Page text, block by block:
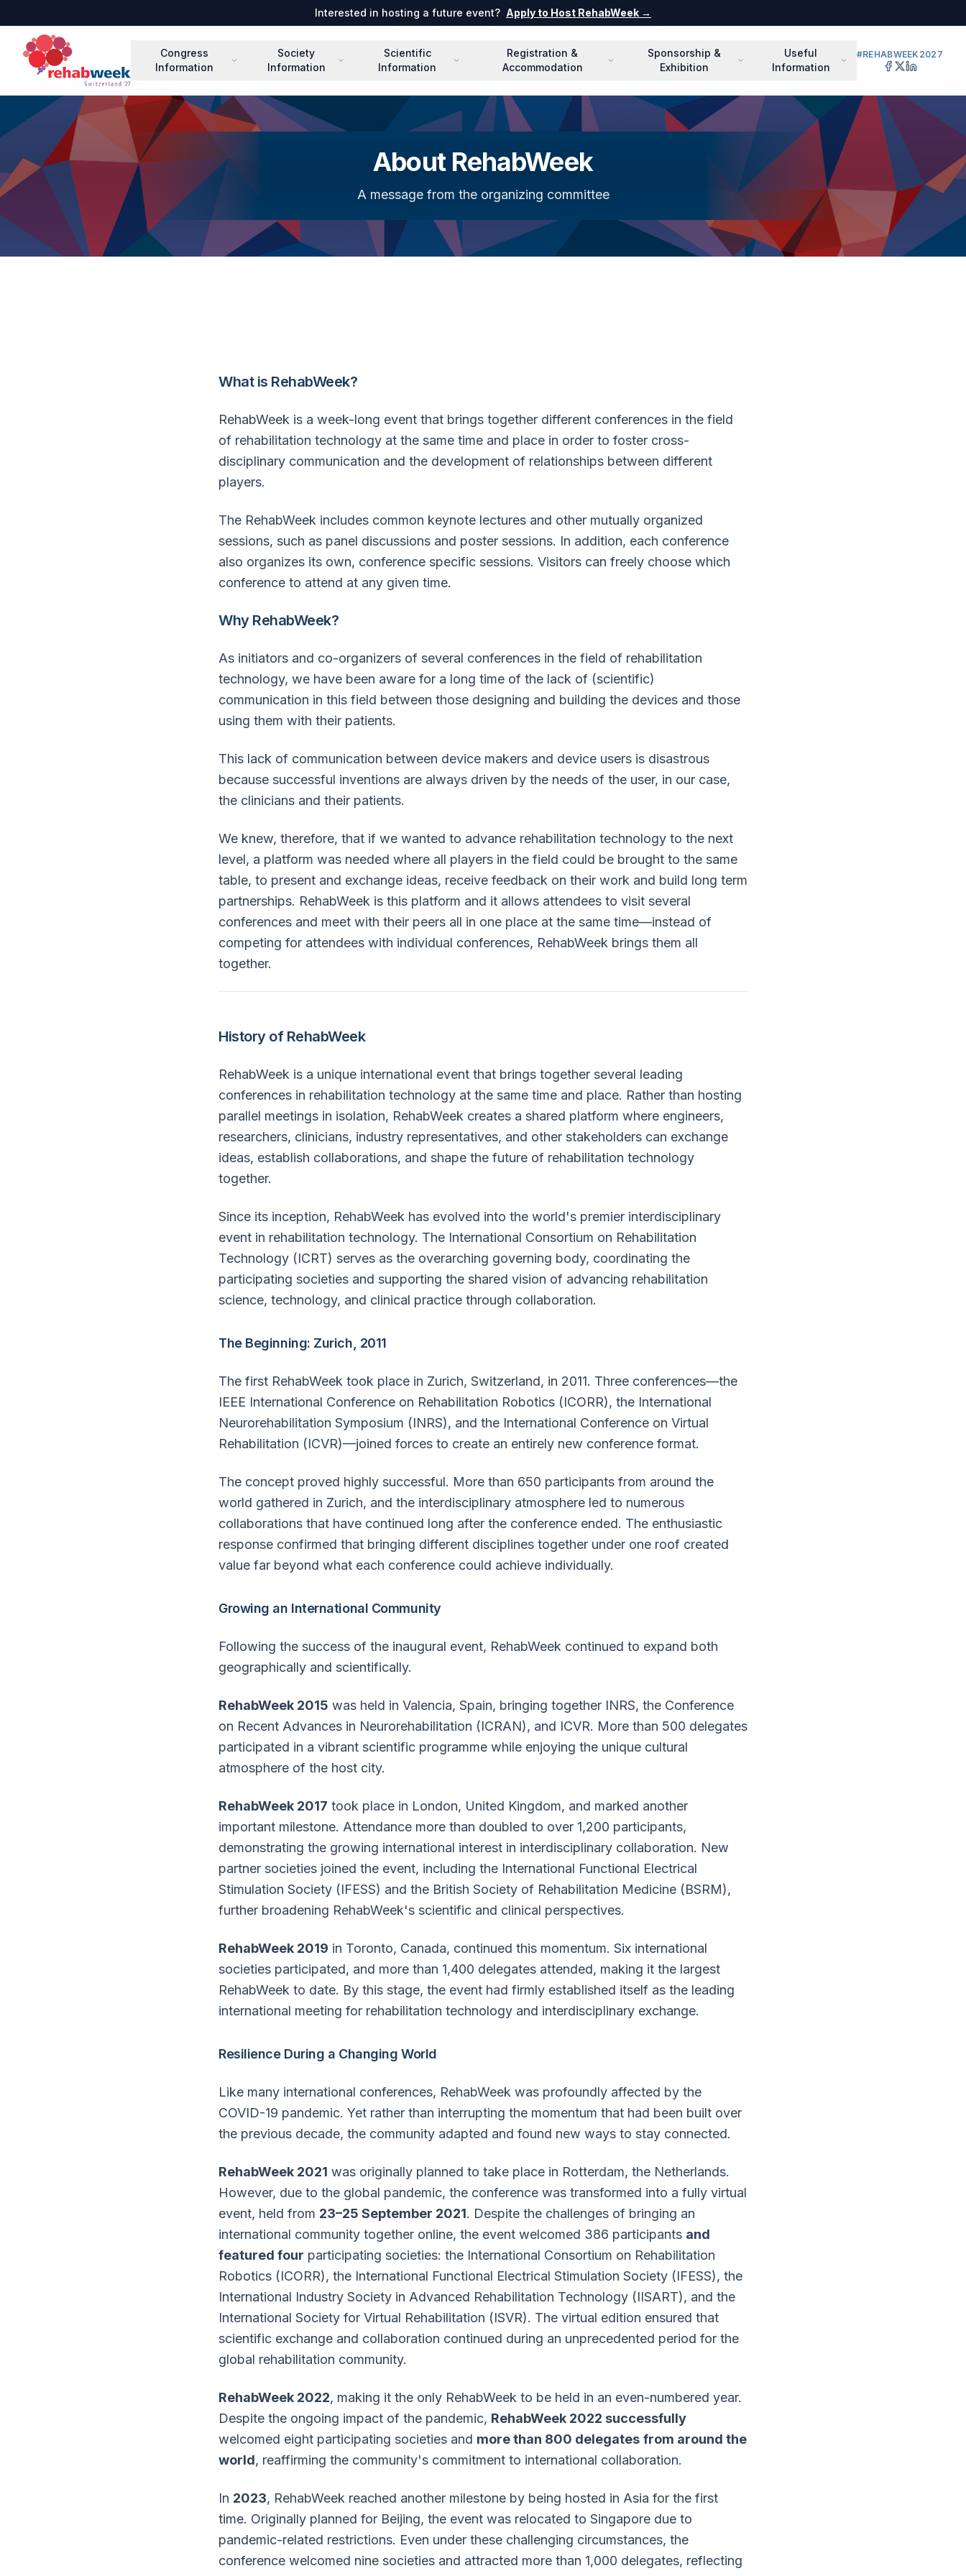
Interested in hosting a future event? Apply to Host RehabWeek →
Congress
Information
Society
Information
Scientific
Information
Registration &
Accommodation
Sponsorship &
Exhibition
Useful
Information
#REHABWEEK2027
About RehabWeek
A message from the organizing committee
What is RehabWeek?
RehabWeek is a week-long event that brings together different conferences in the field
of rehabilitation technology at the same time and place in order to foster cross-
disciplinary communication and the development of relationships between different
players.
The RehabWeek includes common keynote lectures and other mutually organized
sessions, such as panel discussions and poster sessions. In addition, each conference
also organizes its own, conference specific sessions. Visitors can freely choose which
conference to attend at any given time.
Why RehabWeek?
As initiators and co-organizers of several conferences in the field of rehabilitation
technology, we have been aware for a long time of the lack of (scientific)
communication in this field between those designing and building the devices and those
using them with their patients.
This lack of communication between device makers and device users is disastrous
because successful inventions are always driven by the needs of the user, in our case,
the clinicians and their patients.
We knew, therefore, that if we wanted to advance rehabilitation technology to the next
level, a platform was needed where all players in the field could be brought to the same
table, to present and exchange ideas, receive feedback on their work and build long term
partnerships. RehabWeek is this platform and it allows attendees to visit several
conferences and meet with their peers all in one place at the same time—instead of
competing for attendees with individual conferences, RehabWeek brings them all
together.
History of RehabWeek
RehabWeek is a unique international event that brings together several leading
conferences in rehabilitation technology at the same time and place. Rather than hosting
parallel meetings in isolation, RehabWeek creates a shared platform where engineers,
researchers, clinicians, industry representatives, and other stakeholders can exchange
ideas, establish collaborations, and shape the future of rehabilitation technology
together.
Since its inception, RehabWeek has evolved into the world's premier interdisciplinary
event in rehabilitation technology. The International Consortium on Rehabilitation
Technology (ICRT) serves as the overarching governing body, coordinating the
participating societies and supporting the shared vision of advancing rehabilitation
science, technology, and clinical practice through collaboration.
The Beginning: Zurich, 2011
The first RehabWeek took place in Zurich, Switzerland, in 2011. Three conferences—the
IEEE International Conference on Rehabilitation Robotics (ICORR), the International
Neurorehabilitation Symposium (INRS), and the International Conference on Virtual
Rehabilitation (ICVR)—joined forces to create an entirely new conference format.
The concept proved highly successful. More than 650 participants from around the
world gathered in Zurich, and the interdisciplinary atmosphere led to numerous
collaborations that have continued long after the conference ended. The enthusiastic
response confirmed that bringing different disciplines together under one roof created
value far beyond what each conference could achieve individually.
Growing an International Community
Following the success of the inaugural event, RehabWeek continued to expand both
geographically and scientifically.
RehabWeek 2015 was held in Valencia, Spain, bringing together INRS, the Conference
on Recent Advances in Neurorehabilitation (ICRAN), and ICVR. More than 500 delegates
participated in a vibrant scientific programme while enjoying the unique cultural
atmosphere of the host city.
RehabWeek 2017 took place in London, United Kingdom, and marked another
important milestone. Attendance more than doubled to over 1,200 participants,
demonstrating the growing international interest in interdisciplinary collaboration. New
partner societies joined the event, including the International Functional Electrical
Stimulation Society (IFESS) and the British Society of Rehabilitation Medicine (BSRM),
further broadening RehabWeek's scientific and clinical perspectives.
RehabWeek 2019 in Toronto, Canada, continued this momentum. Six international
societies participated, and more than 1,400 delegates attended, making it the largest
RehabWeek to date. By this stage, the event had firmly established itself as the leading
international meeting for rehabilitation technology and interdisciplinary exchange.
Resilience During a Changing World
Like many international conferences, RehabWeek was profoundly affected by the
COVID-19 pandemic. Yet rather than interrupting the momentum that had been built over
the previous decade, the community adapted and found new ways to stay connected.
RehabWeek 2021 was originally planned to take place in Rotterdam, the Netherlands.
However, due to the global pandemic, the conference was transformed into a fully virtual
event, held from 23–25 September 2021. Despite the challenges of bringing an
international community together online, the event welcomed 386 participants and
featured four participating societies: the International Consortium on Rehabilitation
Robotics (ICORR), the International Functional Electrical Stimulation Society (IFESS), the
International Industry Society in Advanced Rehabilitation Technology (IISART), and the
International Society for Virtual Rehabilitation (ISVR). The virtual edition ensured that
scientific exchange and collaboration continued during an unprecedented period for the
global rehabilitation community.
RehabWeek 2022, making it the only RehabWeek to be held in an even-numbered year.
Despite the ongoing impact of the pandemic, RehabWeek 2022 successfully
welcomed eight participating societies and more than 800 delegates from around the
world, reaffirming the community's commitment to international collaboration.
In 2023, RehabWeek reached another milestone by being hosted in Asia for the first
time. Originally planned for Beijing, the event was relocated to Singapore due to
pandemic-related restrictions. Even under these challenging circumstances, the
conference welcomed nine societies and attracted more than 1,000 delegates, reflecting